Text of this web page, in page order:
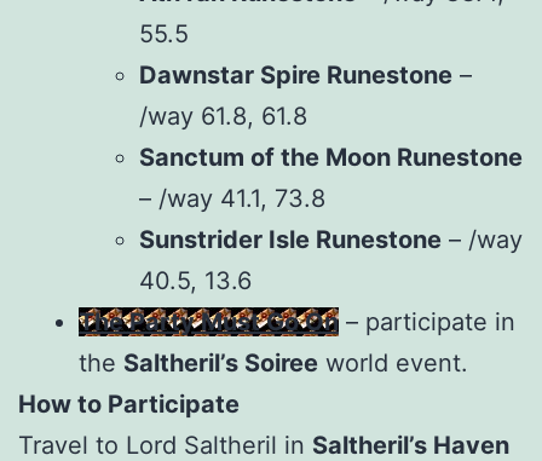
55.5
Dawnstar Spire Runestone –
/way 61.8, 61.8
Sanctum of the Moon Runestone
– /way 41.1, 73.8
Sunstrider Isle Runestone – /way
40.5, 13.6
The Party Must Go On – participate in
the Saltheril’s Soiree world event.
How to Participate
Travel to Lord Saltheril in Saltheril’s Haven